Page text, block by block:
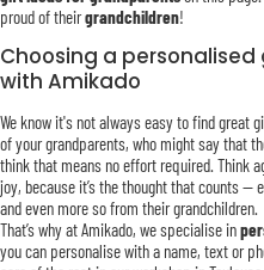
proud of theirgrandchildren!
Choosing a
with Amikado
We know it's not always easy to find great
of your grandparents, who might say that
think that means no effort required. Think
joy, because it’s the thought that counts
and even more so from their grandchildren.
That’s why at Amikado, we specialise in
you can personalise with a name, text or